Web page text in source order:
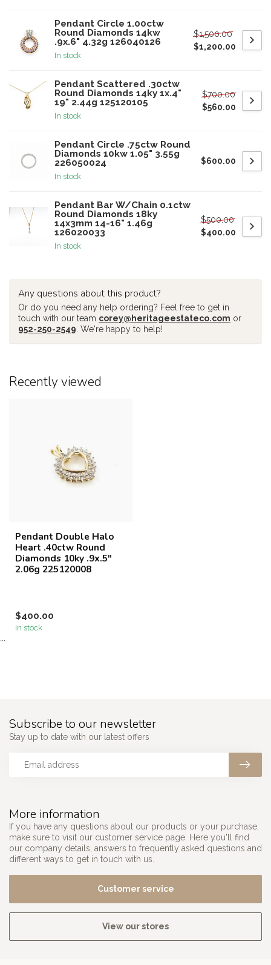
Pendant Circle 1.00ctw
Round Diamonds 14kw
.9x.6" 4.32g 126040126
In stock
$1,500.00
$1,200.00
Pendant Scattered .30ctw
Round Diamonds 14ky 1x.4"
19" 2.44g 125120105
In stock
$700.00
$560.00
Pendant Circle .75ctw Round
Diamonds 10kw 1.05" 3.55g
226050024
In stock
$600.00
Pendant Bar W/Chain 0.1ctw
Round Diamonds 18ky
14x3mm 14-16" 1.46g
126020033
In stock
$500.00
$400.00
Any questions about this product?
Or do you need any help ordering? Feel free to get in
touch with our team corey@heritageestateco.com or
952-250-2549 . We're happy to help!
Recently viewed
Pendant Double Halo
Heart .40ctw Round
Diamonds 10ky .9x.5"
2.06g 225120008
$400.00
In stock
```
More information
If you have any questions about our products or your purchase,
make sure to visit our customer service page. Here you'll find
our company details, answers to frequently asked questions and
different ways to get in touch with us.
Customer service
View our stores
Subscribe to our newsletter
Stay up to date with our latest offers